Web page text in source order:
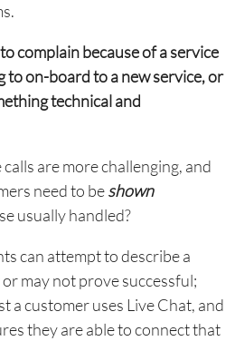
complain because of a service
to on-board to a new service, or
technical and
are more challenging, and
need to beshown
usually handled?
can attempt to describe a
may not prove successful;
a customer uses Live Chat, and
they are able to connect that